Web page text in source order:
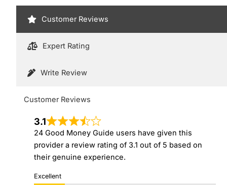
Customer Reviews
Expert Rating
Write Review
Customer Reviews
3.1
24 Good Money Guide users have given this
provider a review rating of 3.1 out of 5 based on
their genuine experience.
Excellent